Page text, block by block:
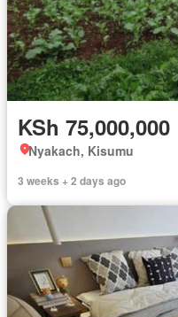
KSh 75,000,000
Nyakach, Kisumu
3 weeks + 2 days ago